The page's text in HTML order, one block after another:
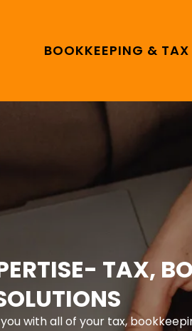
BOOKKEEPING & TAX
TAX,
with all of your tax,